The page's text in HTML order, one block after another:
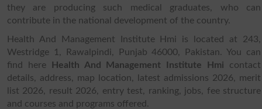
they are producing such medical graduates, who can
contribute in the national development of the country.
Health And Management Institute Hmi is located at 243,
Westridge 1, Rawalpindi, Punjab 46000, Pakistan. You can
find here
Health And Management Institute Hmi contact
details, address, map location, latest admissions 2026, merit
list 2026, result 2026, entry test, ranking, jobs, fee structure
and courses and programs offered.